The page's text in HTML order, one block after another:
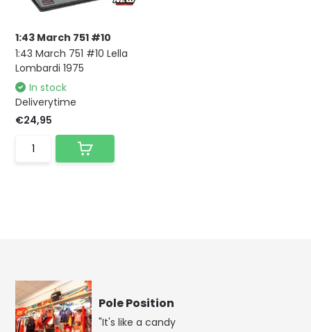
1:43 March 751 #10
1:43 March 751 #10 Lella
Lombardi 1975
In stock
Deliverytime
€24,95
Pole Position
"It's like a candy